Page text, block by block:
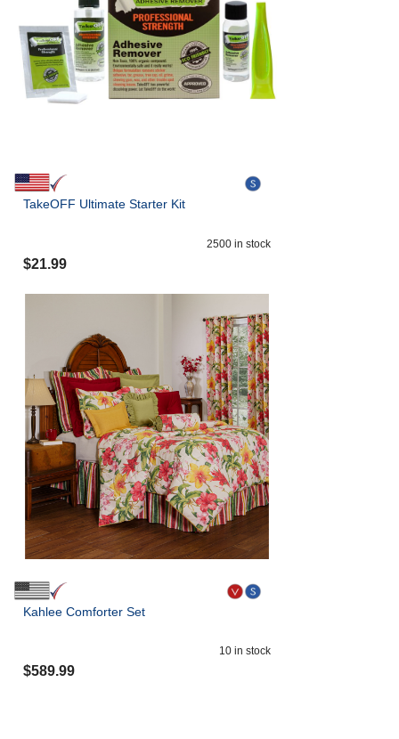
TakeOFF Ultimate Starter Kit
2500 in stock
$21.99
Kahlee Comforter Set
10 in stock
$589.99